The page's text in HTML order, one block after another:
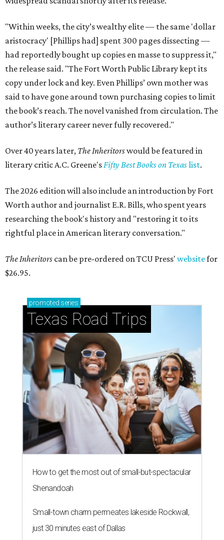
"Within weeks, the city’s wealthy elite — the same 'dollar
aristocracy' [Phillips had] spent 300 pages dissecting —
had reportedly bought up copies en masse to suppress it,"
the release said. "The Fort Worth Public Library kept its
copy under lock and key. Even Phillips’ own mother was
said to have gone around town purchasing copies to limit
the book’s reach. The novel vanished from circulation. The
author’s literary career never fully recovered."
Over 40 years later, The Inheritorswould be featured in
literary critic A.C. Greene'sFifty Best Books on Texaslist.
The 2026 edition will also include an introduction by Fort
Worth author and journalist E.R. Bills, who spent years
researching the book's history and "restoring it to its
rightful place in American literary conversation."
The Inheritors can be pre-ordered on TCU Press' websitefor
$26.95.
promoted series
Texas Road Trips
How to get the most out of small-but-spectacular
Shenandoah
Small-town charm permeates lakeside Rockwall,
just 30 minutes east of Dallas